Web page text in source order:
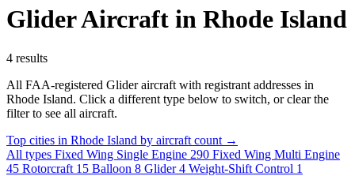
Glider Aircraft in Rhode Island
4 results
All FAA-registered Glider aircraft with registrant addresses in
Rhode Island. Click a different type below to switch, or clear the
filter to see all aircraft.
Top cities in Rhode Island by aircraft count →
All types Fixed Wing Single Engine 290 Fixed Wing Multi Engine
45 Rotorcraft 15 Balloon 8 Glider4 Weight-Shift Control 1